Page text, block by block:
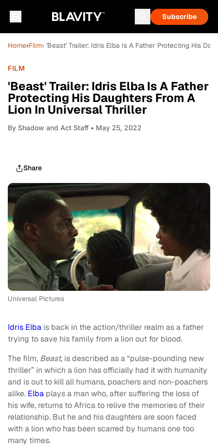
Subscribe
Home›Film› 'Beast' Trailer: Idris Elba Is A Father Protecting His
FILM
'Beast' Trailer: Idris Elba Is A Father
Protecting His Daughters From A
Lion In Universal Thriller
By Shadow and Act Staff • May 25, 2022
Share
Universal Pictures
Idris Elba is back in the action/thriller realm as a father
trying to save his family from a lion out for blood.
The film, Beast, is described as a “pulse-pounding new
thriller” in which a lion has officially had it with humanity
and is out to kill all humans, poachers and non-poachers
alike. Elba plays a man who, after suffering the loss of
his wife, returns to Africa to relive the memories of their
relationship. But he and his daughters are soon faced
with a lion who has been scarred by humans one too
many times.